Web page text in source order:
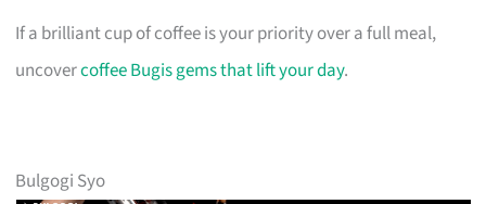
If a brilliant cup of coffee is your priority over a full meal,
uncovercoffee Bugis gems that lift your day.
Bulgogi Syo